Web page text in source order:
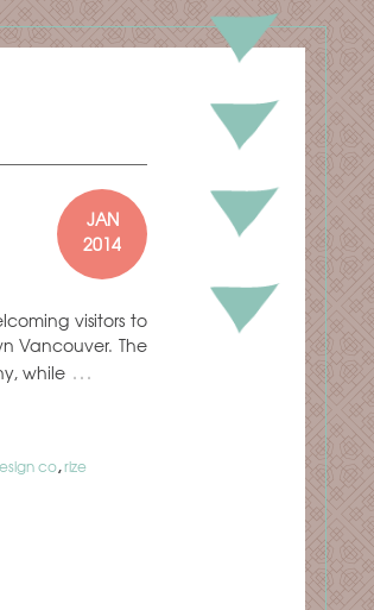
JAN
2014
visitors to
Vancouver. The
while …
co,rize